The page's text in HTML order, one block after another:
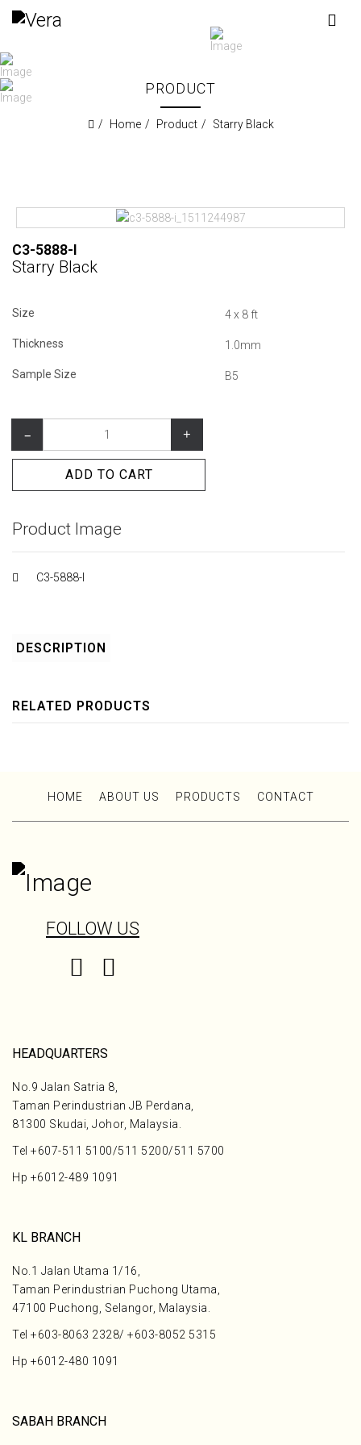
PRODUCT
Home Product Starry Black
C3-5888-I
Starry Black
Size 4 x 8 ft
Thickness 1.0mm
Sample Size B5
– +
ADD TO CART
Product Image
C3-5888-I
DESCRIPTION
RELATED PRODUCTS
HOME ABOUT US PRODUCTS CONTACT
FOLLOW US
HEADQUARTERS
No.9 Jalan Satria 8,
Taman Perindustrian JB Perdana,
81300 Skudai, Johor, Malaysia.
Tel +607-511 5100/511 5200/511 5700
Hp +6012-489 1091
KL BRANCH
No.1 Jalan Utama 1/16,
Taman Perindustrian Puchong Utama,
47100 Puchong, Selangor, Malaysia.
Tel +603-8063 2328/ +603-8052 5315
Hp +6012-480 1091
SABAH BRANCH